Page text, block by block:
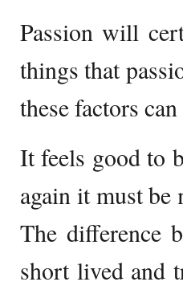
Passion will
things that
these factors
It feels good to
again it must be
The difference
short lived and